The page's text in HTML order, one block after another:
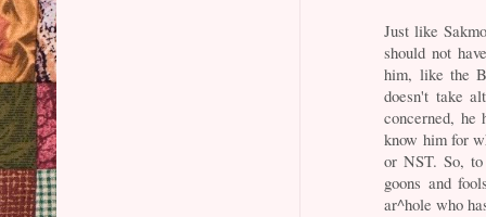
Just like
should not
him, like the
doesn't take
concerned,
know him for
or NST. So,
goons and
ar^hole who